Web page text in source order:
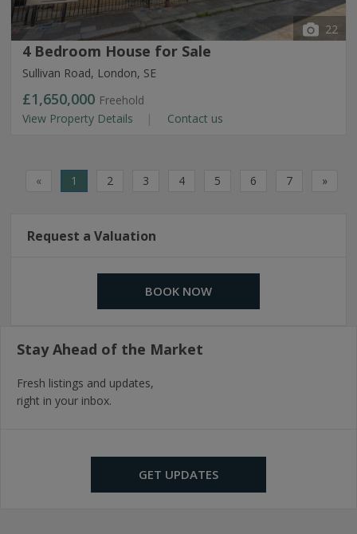
22
4 Bedroom House for Sale
Sullivan Road, London, SE
£1,650,000 Freehold
View Property Details
Contact us
« 1 2 3 4 5 6 7 »
Request a Valuation
BOOK NOW
Stay Ahead of the Market
Fresh listings and updates,
right in your inbox.
GET UPDATES